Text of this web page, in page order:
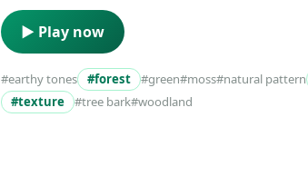
▶ Play now
#earthy tones #forest #green#moss#natural pattern
#texture
#tree bark#woodland